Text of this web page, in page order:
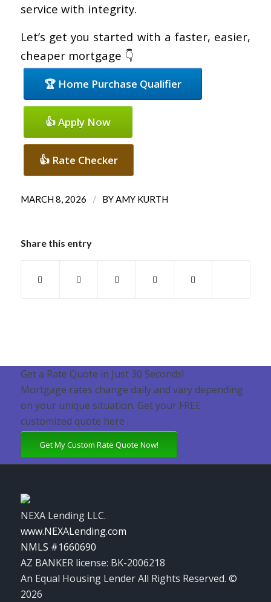
service with integrity.
Let’s get you started with a faster, easier,
cheaper mortgage 👇
🏆 Home Purchase Qualifier
👍 Apply Now
👍 Rate Checker
MARCH 8, 2026 / BYAMY KURTH
Share this entry
Get a Rate Quote in Just 30 Seconds!
Mortgage rates change daily and vary depending
on your unique situation. Get your FREE
customized quote here .
Get My Custom Rate Quote Now!
NEXA Lending LLC.
www.NEXALending.com
NMLS #1660690
AZ BANKER license: BK-2006218
An Equal Housing Lender All Rights Reserved. ©
2026